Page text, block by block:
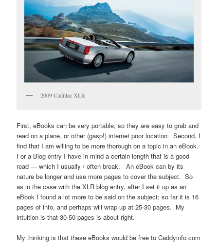
2009 Cadillac XLR
First, eBooks can be very portable, so they are easy to grab and
read on a plane, or other (gasp!) internet poor location. Second, I
find that I am willing to be more thorough on a topic in an eBook.
For a Blog entry I have in mind a certain length that is a good
read — which I usually / often break. An eBook can by its
nature be longer and use more pages to cover the subject. So
as in the case with the XLR blog entry, after I set it up as an
eBook I found a lot more to be said on the subject; so far it is 16
pages of info, and perhaps will wrap up at 25-30 pages. My
intuition is that 30-50 pages is about right.
My thinking is that these eBooks would be free to Caddyinfo.com